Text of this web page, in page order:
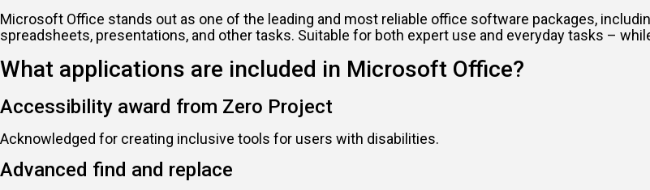
Microsoft Office stands out as one of the leading and most reliable office software packages,
spreadsheets, presentations, and other tasks. Suitable for both expert use and everyday tasks –
What applications are included in Microsoft Office?
Accessibility award from Zero Project
Acknowledged for creating inclusive tools for users with disabilities.
Advanced find and replace